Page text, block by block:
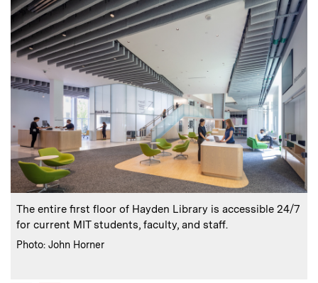
Caption:
The entire first floor of Hayden Library is accessible 24/7
for current MIT students, faculty, and staff.
Credits:
Photo: John Horner